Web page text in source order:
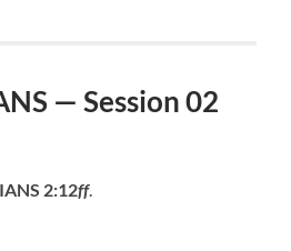
— Session 02
2:12ff.